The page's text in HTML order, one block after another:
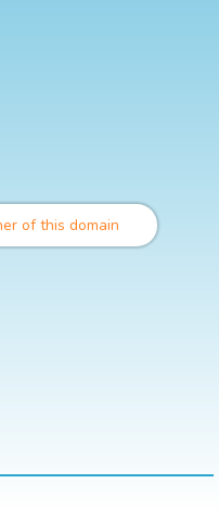
of this domain